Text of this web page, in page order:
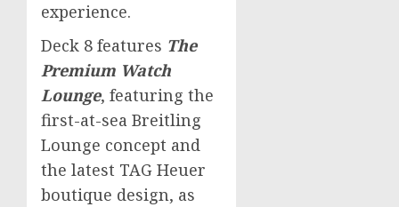
experience.
Deck 8 features The
Premium Watch
Lounge, featuring the
first-at-sea Breitling
Lounge concept and
the latest TAG Heuer
boutique design, as